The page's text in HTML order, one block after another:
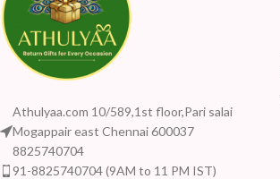
Athulyaa.com 10/589,1st floor,Pari salai
Mogappair east Chennai 600037
8825740704
91-8825740704 (9AM to 11 PM IST)